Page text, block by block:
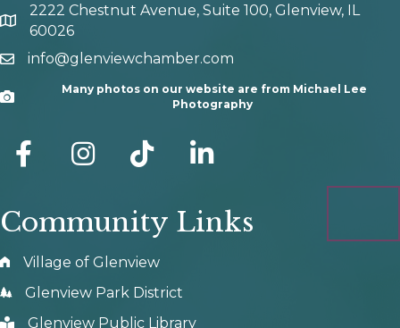
map and address
2222 Chestnut Avenue, Suite 100, Glenview, IL
60026
emailinfo@glenviewchamber.com
Camera
Many photos on our website are from Michael Lee
Photography
facebook Instagram tik tok
Community Links
Village of Glenview
Glenview Park District
Glenview Public Library